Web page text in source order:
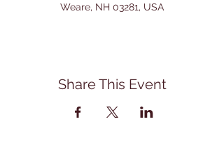
Weare, NH 03281, USA
Share This Event